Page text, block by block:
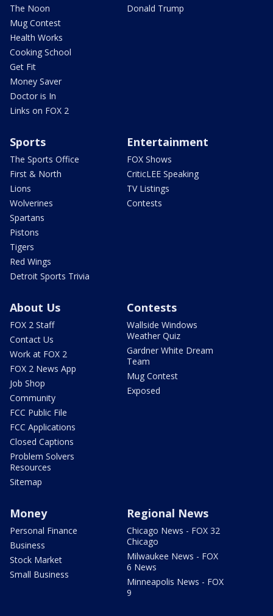
The Noon
Mug Contest
Health Works
Cooking School
Get Fit
Money Saver
Doctor is In
Links on FOX 2
Donald Trump
Sports
The Sports Office
First & North
Lions
Wolverines
Spartans
Pistons
Tigers
Red Wings
Detroit Sports Trivia
Entertainment
FOX Shows
CriticLEE Speaking
TV Listings
Contests
About Us
FOX 2 Staff
Contact Us
Work at FOX 2
FOX 2 News App
Job Shop
Community
FCC Public File
FCC Applications
Closed Captions
Problem Solvers
Resources
Sitemap
Contests
Wallside Windows
Weather Quiz
Gardner White Dream
Team
Mug Contest
Exposed
Money
Personal Finance
Business
Stock Market
Small Business
Regional News
Chicago News - FOX 32
Chicago
Milwaukee News - FOX
6 News
Minneapolis News - FOX
9